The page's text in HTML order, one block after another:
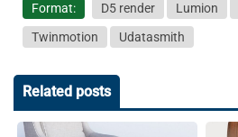
Format: D5 render Lumion
Twinmotion
Udatasmith
Related posts